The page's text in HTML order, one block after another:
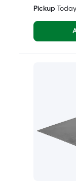
Pickup Today